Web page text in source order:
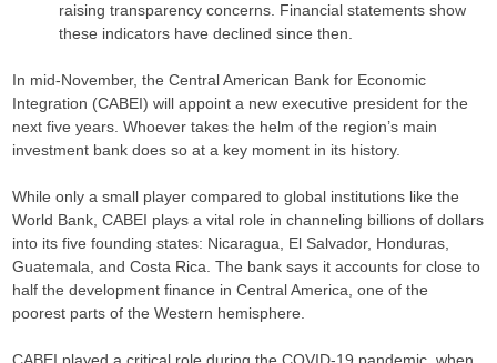
raising transparency concerns. Financial statements show
these indicators have declined since then.
In mid-November, the Central American Bank for Economic
Integration (CABEI) will appoint a new executive president for the
next five years. Whoever takes the helm of the region’s main
investment bank does so at a key moment in its history.
While only a small player compared to global institutions like the
World Bank, CABEI plays a vital role in channeling billions of dollars
into its five founding states: Nicaragua, El Salvador, Honduras,
Guatemala, and Costa Rica. The bank says it accounts for close to
half the development finance in Central America, one of the
poorest parts of the Western hemisphere.